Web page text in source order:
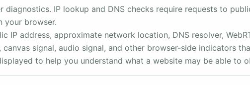
diagnostics. IP lookup and DNS checks require requests to
your browser.
IP address, approximate network location, DNS resolver,
signal, audio signal, and other browser-side indicators
to help you understand what a website may be able to